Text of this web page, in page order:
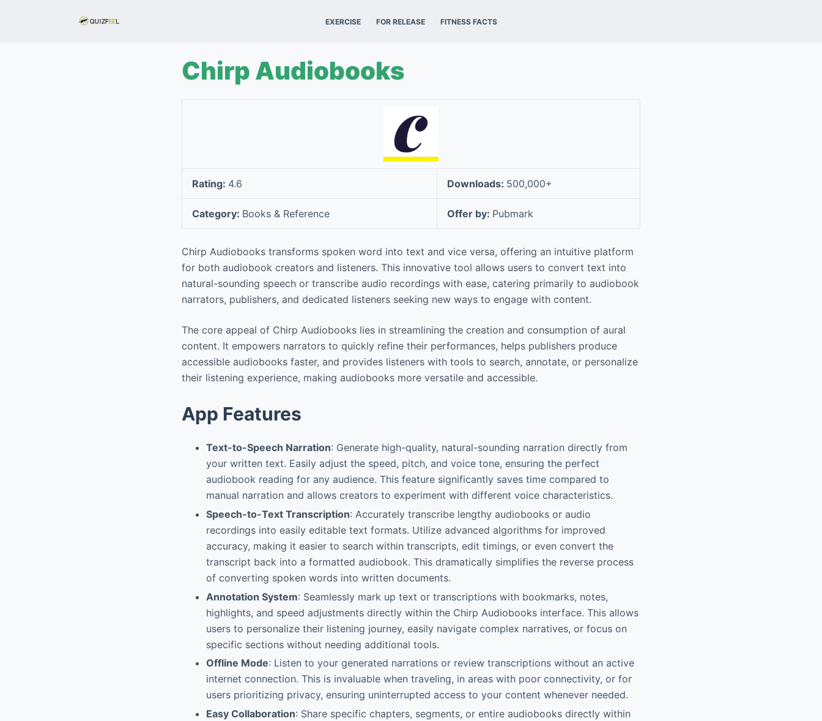
EXERCISE FOR RELEASE FITNESS FACTS
Chirp Audiobooks
Rating: 4.6 Downloads: 500,000+
Category: Books & Reference Offer by: Pubmark
Chirp Audiobooks transforms spoken word into text and vice versa, offering an intuitive platform
for both audiobook creators and listeners. This innovative tool allows users to convert text into
natural-sounding speech or transcribe audio recordings with ease, catering primarily to audiobook
narrators, publishers, and dedicated listeners seeking new ways to engage with content.
The core appeal of Chirp Audiobooks lies in streamlining the creation and consumption of aural
content. It empowers narrators to quickly refine their performances, helps publishers produce
accessible audiobooks faster, and provides listeners with tools to search, annotate, or personalize
their listening experience, making audiobooks more versatile and accessible.
App Features
Text-to-Speech Narration: Generate high-quality, natural-sounding narration directly from
your written text. Easily adjust the speed, pitch, and voice tone, ensuring the perfect
audiobook reading for any audience. This feature significantly saves time compared to
manual narration and allows creators to experiment with different voice characteristics.
Speech-to-Text Transcription: Accurately transcribe lengthy audiobooks or audio
recordings into easily editable text formats. Utilize advanced algorithms for improved
accuracy, making it easier to search within transcripts, edit timings, or even convert the
transcript back into a formatted audiobook. This dramatically simplifies the reverse process
of converting spoken words into written documents.
Annotation System: Seamlessly mark up text or transcriptions with bookmarks, notes,
highlights, and speed adjustments directly within the Chirp Audiobooks interface. This allows
users to personalize their listening journey, easily navigate complex narratives, or focus on
specific sections without needing additional tools.
Offline Mode: Listen to your generated narrations or review transcriptions without an active
internet connection. This is invaluable when traveling, in areas with poor connectivity, or for
users prioritizing privacy, ensuring uninterrupted access to your content whenever needed.
Easy Collaboration: Share specific chapters, segments, or entire audiobooks directly within